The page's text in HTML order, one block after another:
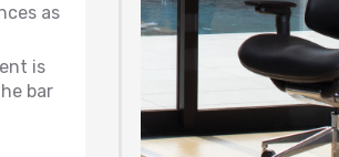
as
is
bar